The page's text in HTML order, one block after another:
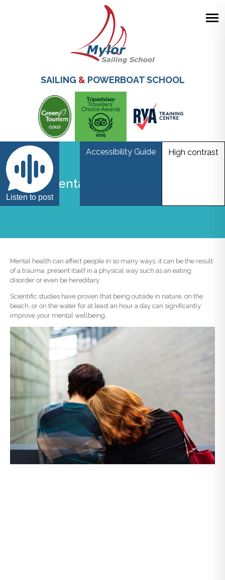
content
SAILING &POWERBOAT SCHOOL
Listen to post
Accessibility Guide High contrast
World Mental Health Awareness
Day
Mental health can affect people in so many ways, it can be the result
of a trauma, present itself in a physical way such as an eating
disorder or even be hereditary.
Scientific studies have proven that being outside in nature, on the
beach, or on the water for at least an hour a day can significantly
improve your mental wellbeing.